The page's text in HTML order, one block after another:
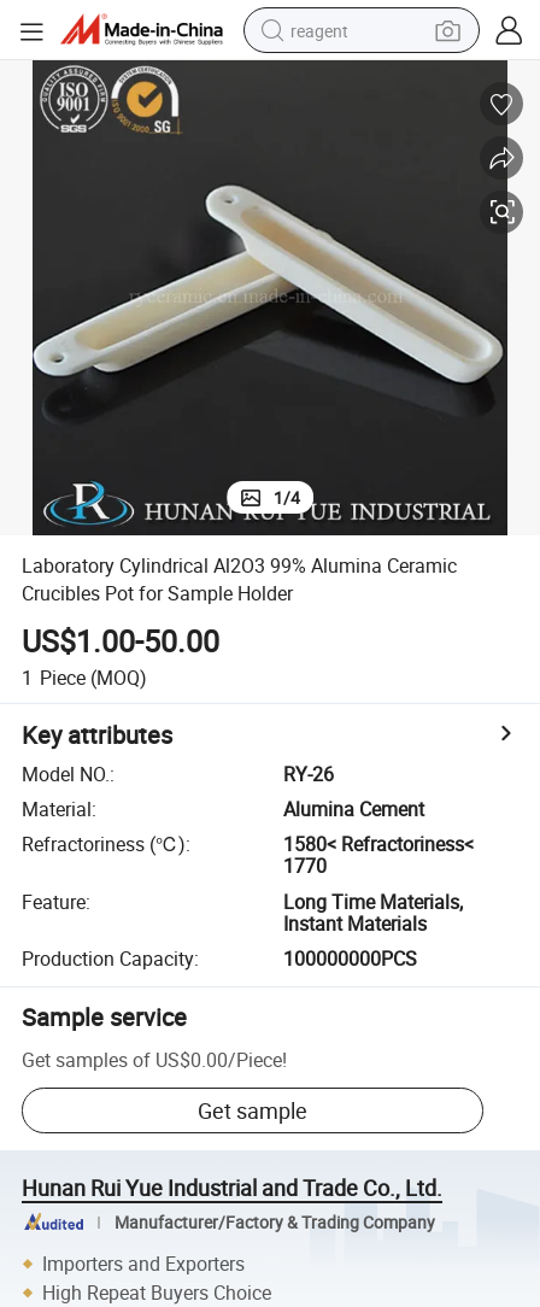
reagent
basketball shoe
crawler excavator
shoulder bag
1/4
Laboratory Cylindrical Al2O3 99% Alumina Ceramic
Crucibles Pot for Sample Holder
US$1.00-50.00
1 Piece (MOQ)
Key attributes
Model NO.:
RY-26
Material:
Alumina Cement
Refractoriness (℃):
1580< Refractoriness<
1770
Feature:
Long Time Materials,
Instant Materials
Production Capacity: 100000000PCS
Sample service
Get samples of US$0.00/Piece!
Get sample
Hunan Rui Yue Industrial and Trade Co., Ltd.
Manufacturer/Factory & Trading Company
Importers and Exporters
High Repeat Buyers Choice